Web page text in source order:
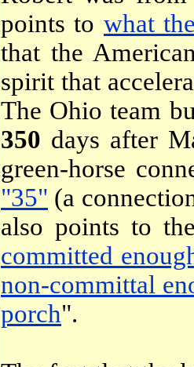
points to what
that the
spirit that
The Ohio team
350 days after
green-horse
"35" (a
also points to
committed
non-committal
porch".